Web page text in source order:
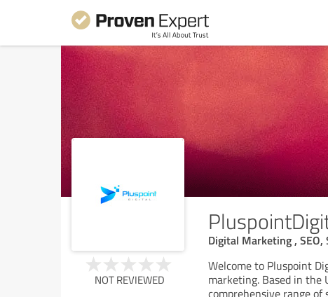
Digital Marketing , SEO,
NOT REVIEWED
Welcome to Pluspoint
marketing. Based in the
comprehensive range of